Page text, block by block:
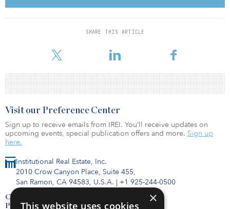
SHARE THIS ARTICLE
As part of the transaction, Colliers will acquire 75 percent of Basalt
from its founders and a significant third-party financial investor.
The senior leadership team will retain 25 percent of the equity and
partnership model. Basalt will
Institutional Real Estate, Inc.
2010 Crow Canyon Place, Suite 455,
San Ramon, CA 94583, U.S.A. | +1 925-244-0500
Contact Us
Privacy Policy
Visit our Preference Center
Sign up to receive emails from IREI. You’ll receive updates on
upcoming events, special publication offers and more. Sign up
here.
×
This website uses cookies